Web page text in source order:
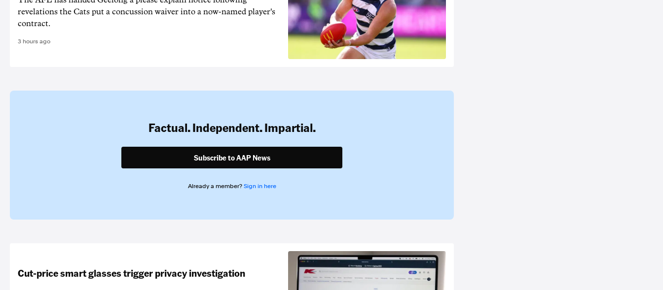
revelations the Cats put a concussion waiver into a now-named player's
contract.
3 hours ago
Factual. Independent. Impartial.
Subscribe to AAP News
Already a member? Sign in here
Cut-price smart glasses trigger privacy investigation